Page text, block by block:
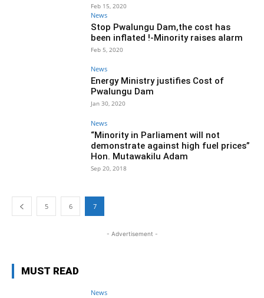
Feb 15, 2020
News
Stop Pwalungu Dam,the cost has
been inflated !-Minority raises alarm
Feb 5, 2020
News
Energy Ministry justifies Cost of
Pwalungu Dam
Jan 30, 2020
News
“Minority in Parliament will not
demonstrate against high fuel prices”
Hon. Mutawakilu Adam
Sep 20, 2018
5 6 7
- Advertisement -
MUST READ
News